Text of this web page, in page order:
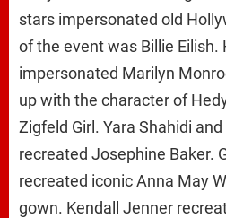
stars impersonated old
of the event was Billie Eilish.
impersonated Marilyn
up with the character of
Zigfeld Girl. Yara Shahidi
recreated Josephine Baker.
recreated iconic Anna May
gown. Kendall Jenner